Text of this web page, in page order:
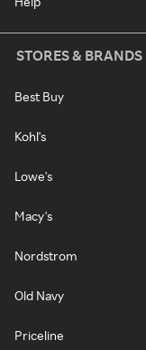
STORES & BRANDS
Best Buy
Kohl's
Lowe's
Macy's
Nordstrom
Old Navy
Priceline